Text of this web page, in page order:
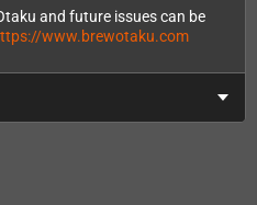
and future issues can be
www.brewotaku.com